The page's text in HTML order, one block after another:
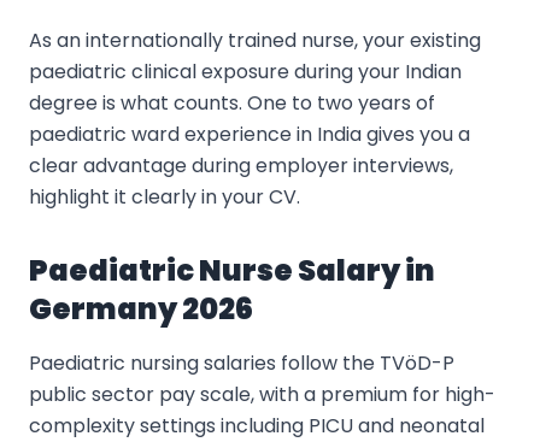
As an internationally trained nurse, your existing
paediatric clinical exposure during your Indian
degree is what counts. One to two years of
paediatric ward experience in India gives you a
clear advantage during employer interviews,
highlight it clearly in your CV.
Paediatric Nurse Salary in
Germany 2026
Paediatric nursing salaries follow the TVöD-P
public sector pay scale, with a premium for high-
complexity settings including PICU and neonatal